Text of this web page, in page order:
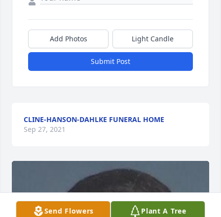
Add Photos Light Candle
Submit Post
CLINE-HANSON-DAHLKE FUNERAL HOME
Sep 27, 2021
Send Flowers Plant A Tree